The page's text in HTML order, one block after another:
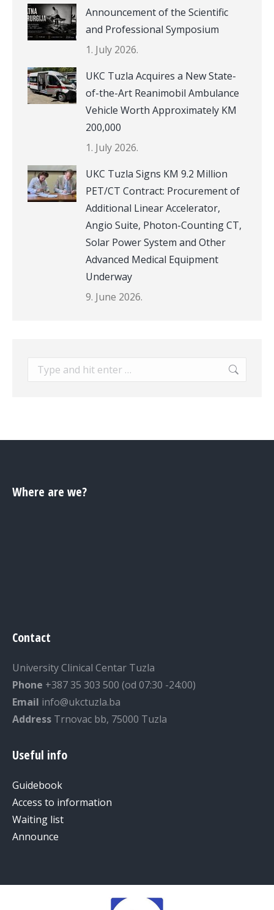
Announcement of the Scientific
and Professional Symposium
1. July 2026.
UKC Tuzla Acquires a New State-
of-the-Art Reanimobil Ambulance
Vehicle Worth Approximately KM
200,000
1. July 2026.
UKC Tuzla Signs KM 9.2 Million
PET/CT Contract: Procurement of
Additional Linear Accelerator,
Angio Suite, Photon-Counting CT,
Solar Power System and Other
Advanced Medical Equipment
Underway
9. June 2026.
Search:
Where are we?
Contact
University Clinical Centar Tuzla
Phone +387 35 303 500 (od 07:30 -24:00)
Email info@ukctuzla.ba
Address Trnovac bb, 75000 Tuzla
Useful info
Guidebook
Access to information
Waiting list
Announce